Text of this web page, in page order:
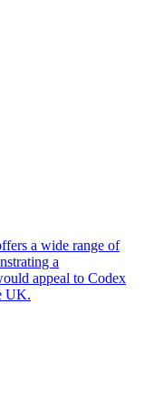
a wide range of
a
appeal to Codex
UK.